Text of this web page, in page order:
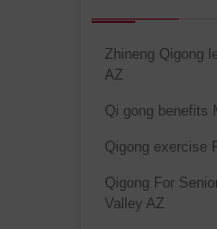
Zhineng Qigong
AZ
Qi gong benefits
Qigong exercise
Qigong For
Valley AZ